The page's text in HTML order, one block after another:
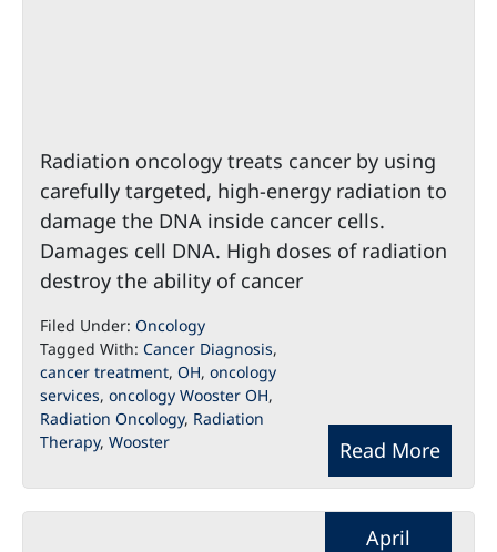
Radiation oncology treats cancer by using
carefully targeted, high-energy radiation to
damage the DNA inside cancer cells.
Damages cell DNA. High doses of radiation
destroy the ability of cancer
Read More
Filed Under: Oncology
Tagged With: Cancer Diagnosis,
cancer treatment, OH, oncology
services, oncology Wooster OH,
Radiation Oncology, Radiation
Therapy, Wooster
April